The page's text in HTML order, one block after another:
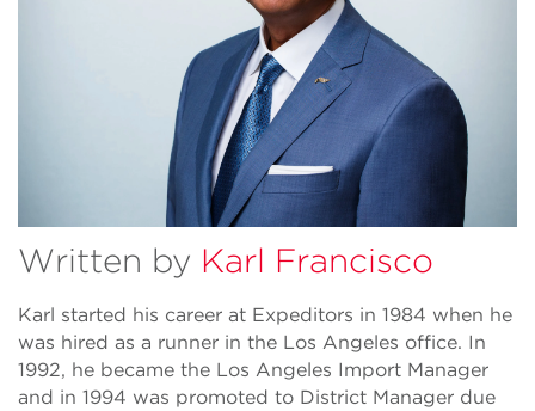
Written by Karl Francisco
Karl started his career at Expeditors in 1984 when he
was hired as a runner in the Los Angeles office. In
1992, he became the Los Angeles Import Manager
and in 1994 was promoted to District Manager due